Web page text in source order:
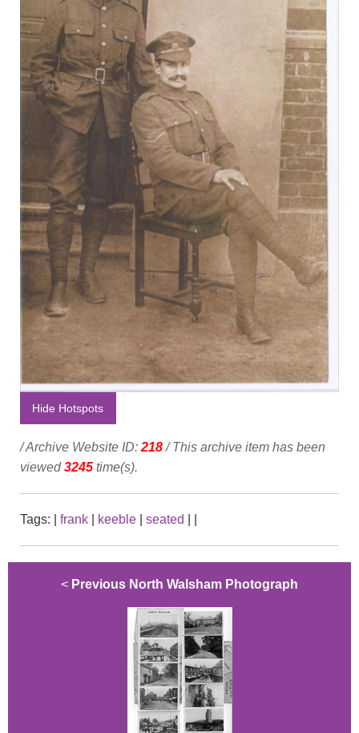
Hide Hotspots
/ Archive Website ID:218/ This archive item has been
viewed3245 time(s).
Tags: frank keeble seated
< Previous North Walsham Photograph